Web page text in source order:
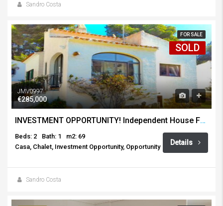
Sandro Costa
FOR SALE
SOLD
JMV0997
€285,000
INVESTMENT OPPORTUNITY! Independent House For Sale, Toscamar, Javea
Beds: 2 Bath: 1
m2: 69
Casa, Chalet, Investment Opportunity, Opportunity
Details
Sandro Costa